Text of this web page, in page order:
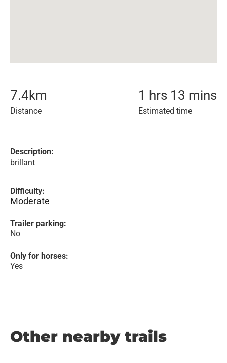
7.4km
Distance
1 hrs 13 mins
Estimated time
Description:
brillant
Difficulty:
Moderate
Trailer parking:
No
Only for horses:
Yes
Other nearby trails